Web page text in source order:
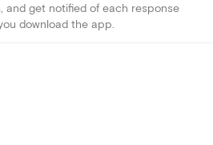
and get notified of each response
download the app.